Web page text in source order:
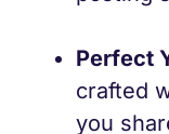
Perfect
crafted
you